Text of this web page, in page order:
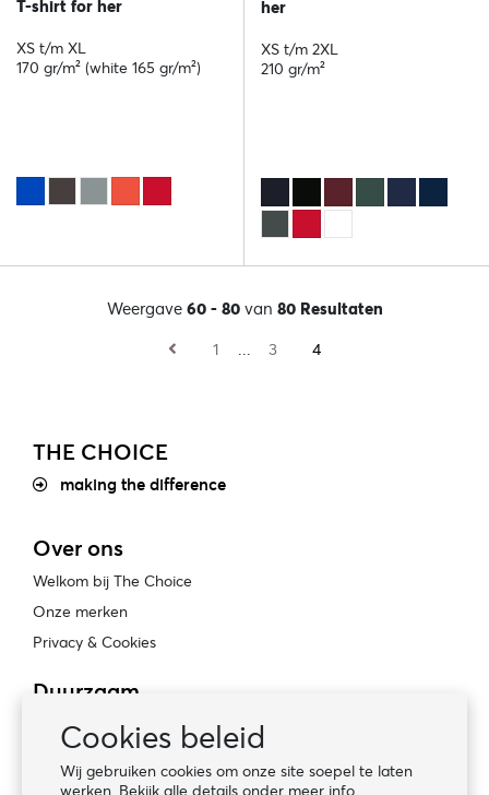
Cookies beleid
Wij gebruiken cookies om onze site soepel te laten
werken. Bekijk alle details onder meer info.
T-shirt for her
XS t/m XL
170 gr/m² (white 165 gr/m²)
her
XS t/m 2XL
210 gr/m²
Weergave 60 - 80van 80 Resultaten
1
... 3 4
THE CHOICE
making the difference
Over ons
Welkom bij The Choice
Onze merken
Privacy & Cookies
Duurzaam
Bewust ondernemen
Certificaten
Sociale naleving